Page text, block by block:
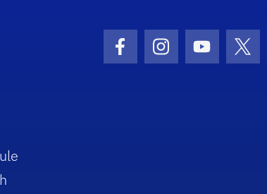
Facebook Icon
Instagram Icon
Youtube